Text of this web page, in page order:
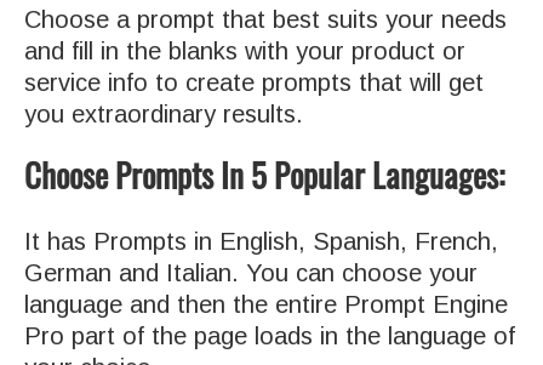
Choose a prompt that best suits your needs
and fill in the blanks with your product or
service info to create prompts that will get
you extraordinary results.
Choose Prompts In 5 Popular Languages:
It has Prompts in English, Spanish, French,
German and Italian. You can choose your
language and then the entire Prompt Engine
Pro part of the page loads in the language of